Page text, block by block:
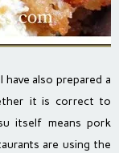
also prepared a
it is correct to
itself means pork
are using the